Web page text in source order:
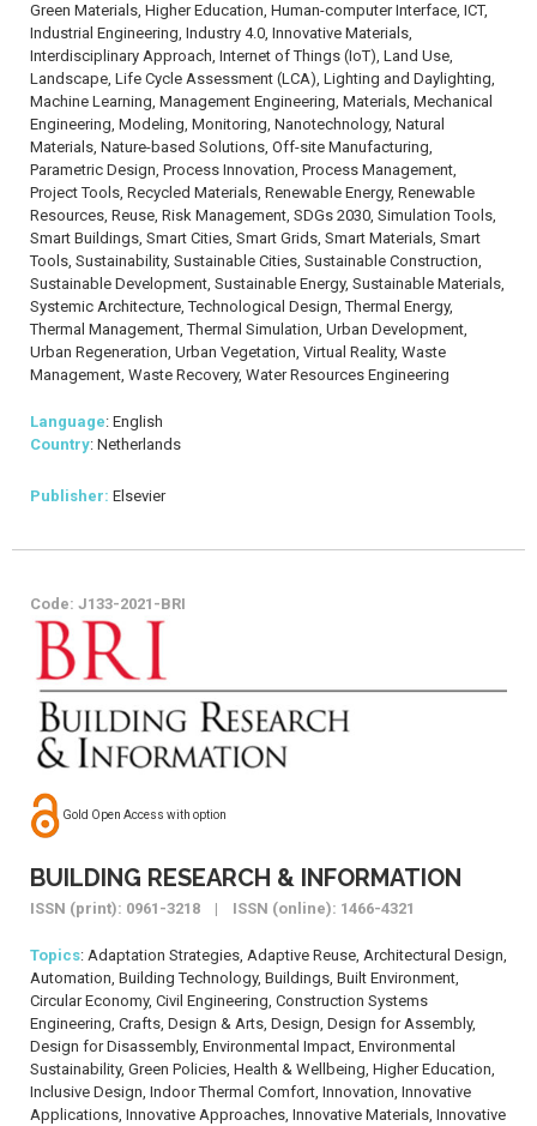
Green Materials, Higher Education, Human-computer Interface, ICT,
Industrial Engineering, Industry 4.0, Innovative Materials,
Interdisciplinary Approach, Internet of Things (IoT), Land Use,
Landscape, Life Cycle Assessment (LCA), Lighting and Daylighting,
Machine Learning, Management Engineering, Materials, Mechanical
Engineering, Modeling, Monitoring, Nanotechnology, Natural
Materials, Nature-based Solutions, Off-site Manufacturing,
Parametric Design, Process Innovation, Process Management,
Project Tools, Recycled Materials, Renewable Energy, Renewable
Resources, Reuse, Risk Management, SDGs 2030, Simulation Tools,
Smart Buildings, Smart Cities, Smart Grids, Smart Materials, Smart
Tools, Sustainability, Sustainable Cities, Sustainable Construction,
Sustainable Development, Sustainable Energy, Sustainable Materials,
Systemic Architecture, Technological Design, Thermal Energy,
Thermal Management, Thermal Simulation, Urban Development,
Urban Regeneration, Urban Vegetation, Virtual Reality, Waste
Management, Waste Recovery, Water Resources Engineering
Language: English
Country: Netherlands
Publisher: Elsevier
Code: J133-2021-BRI
Gold Open Access with option
BUILDING RESEARCH & INFORMATION
ISSN (print): 0961-3218 | ISSN (online): 1466-4321
Topics: Adaptation Strategies, Adaptive Reuse, Architectural Design,
Automation, Building Technology, Buildings, Built Environment,
Circular Economy, Civil Engineering, Construction Systems
Engineering, Crafts, Design & Arts, Design, Design for Assembly,
Design for Disassembly, Environmental Impact, Environmental
Sustainability, Green Policies, Health & Wellbeing, Higher Education,
Inclusive Design, Indoor Thermal Comfort, Innovation, Innovative
Applications, Innovative Approaches, Innovative Materials, Innovative